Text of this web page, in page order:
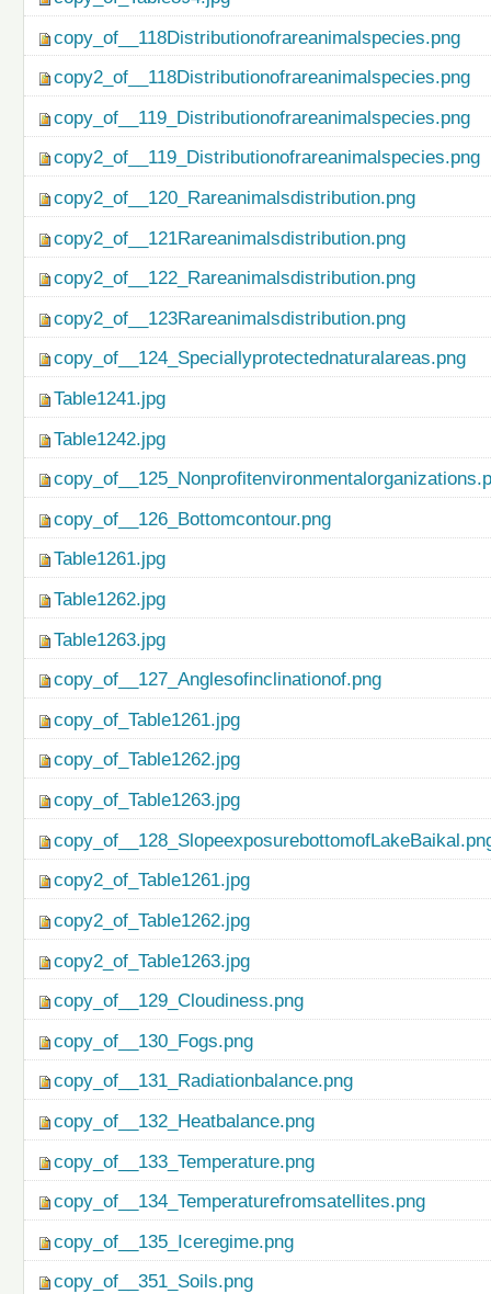
copy_of__118Distributionofrareanimalspecies.png
copy2_of__118Distributionofrareanimalspecies.png
copy_of__119_Distributionofrareanimalspecies.png
copy2_of__119_Distributionofrareanimalspecies.png
copy2_of__120_Rareanimalsdistribution.png
copy2_of__121Rareanimalsdistribution.png
copy2_of__122_Rareanimalsdistribution.png
copy2_of__123Rareanimalsdistribution.png
copy_of__124_Speciallyprotectednaturalareas.png
Table1241.jpg
Table1242.jpg
copy_of__126_Bottomcontour.png
Table1261.jpg
Table1262.jpg
Table1263.jpg
copy_of__127_Anglesofinclinationof.png
copy_of_Table1261.jpg
copy_of_Table1262.jpg
copy_of_Table1263.jpg
copy2_of_Table1261.jpg
copy2_of_Table1262.jpg
copy2_of_Table1263.jpg
copy_of__129_Cloudiness.png
copy_of__130_Fogs.png
copy_of__131_Radiationbalance.png
copy_of__132_Heatbalance.png
copy_of__133_Temperature.png
copy_of__134_Temperaturefromsatellites.png
copy_of__135_Iceregime.png
copy_of__351_Soils.png